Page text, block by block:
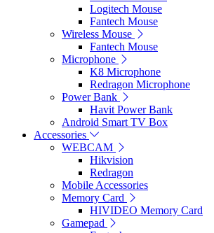
Logitech Mouse
Fantech Mouse
Wireless Mouse
Fantech Mouse
Microphone
K8 Microphone
Redragon Microphone
Power Bank
Havit Power Bank
Android Smart TV Box
Accessories
WEBCAM
Hikvision
Redragon
Mobile Accessories
Memory Card
HIVIDEO Memory Card
Gamepad